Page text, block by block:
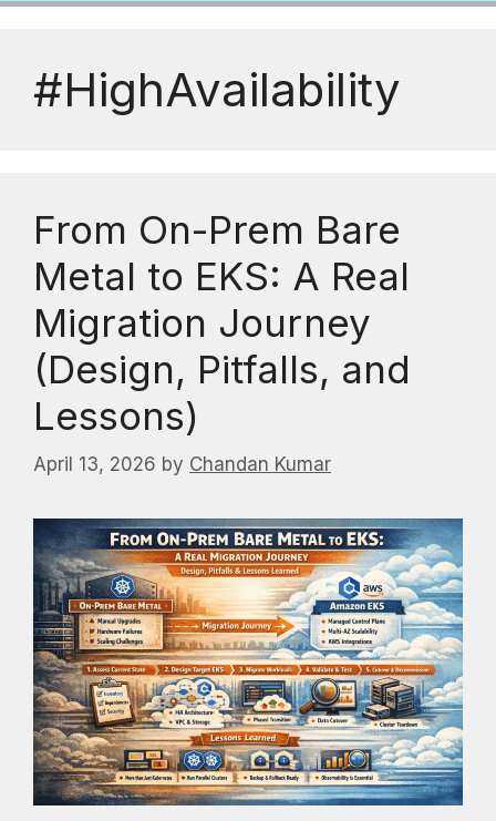
#HighAvailability
From On-Prem Bare
Metal to EKS: A Real
Migration Journey
(Design, Pitfalls, and
Lessons)
April 13, 2026 by Chandan Kumar